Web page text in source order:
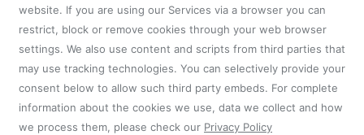
website. If you are using our Services via a browser you can
restrict, block or remove cookies through your web browser
settings. We also use content and scripts from third parties that
may use tracking technologies. You can selectively provide your
consent below to allow such third party embeds. For complete
information about the cookies we use, data we collect and how
we process them, please check our Privacy Policy